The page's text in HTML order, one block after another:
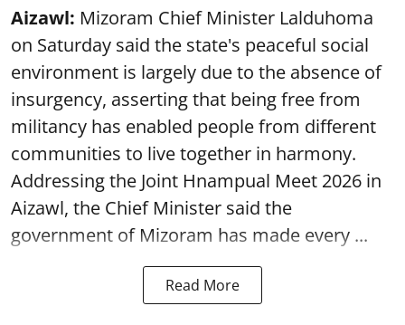
Aizawl: Mizoram Chief Minister Lalduhoma
on Saturday said the state's peaceful social
environment is largely due to the absence of
insurgency, asserting that being free from
militancy has enabled people from different
communities to live together in harmony.
Addressing the Joint Hnampual Meet 2026 in
Aizawl, the Chief Minister said the
government of Mizoram has made every ...
Read More